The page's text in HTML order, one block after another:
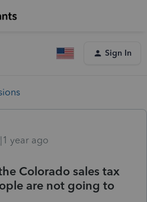
Sign In
year ago
Colorado sales tax
are not going to